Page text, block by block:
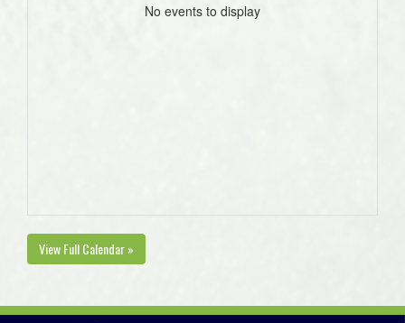
No events to display
View Full Calendar »